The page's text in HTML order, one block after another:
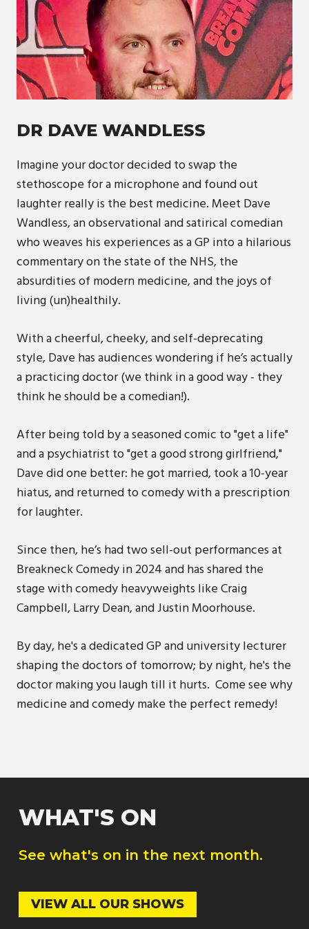
DR DAVE WANDLESS
Imagine your doctor decided to swap the
stethoscope for a microphone and found out
laughter really is the best medicine. Meet Dave
Wandless, an observational and satirical comedian
who weaves his experiences as a GP into a hilarious
commentary on the state of the NHS, the
absurdities of modern medicine, and the joys of
living (un)healthily.
With a cheerful, cheeky, and self-deprecating
style, Dave has audiences wondering if he’s actually
a practicing doctor (we think in a good way - they
think he should be a comedian!).
After being told by a seasoned comic to "get a life"
and a psychiatrist to "get a good strong girlfriend,"
Dave did one better: he got married, took a 10-year
hiatus, and returned to comedy with a prescription
for laughter.
Since then, he’s had two sell-out performances at
Breakneck Comedy in 2024 and has shared the
stage with comedy heavyweights like Craig
Campbell, Larry Dean, and Justin Moorhouse.
By day, he's a dedicated GP and university lecturer
shaping the doctors of tomorrow; by night, he's the
doctor making you laugh till it hurts. Come see why
medicine and comedy make the perfect remedy!
WHAT'S ON
See what's on in the next month.
VIEW ALL OUR SHOWS